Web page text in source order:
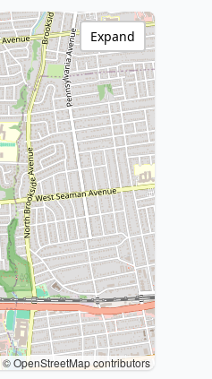
© OpenStreetMap contributors
Expand